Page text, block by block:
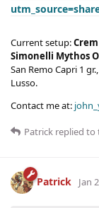
Current setup:
Simonelli Mythos
San Remo Capri 1
Lusso.
Contact me at:
Patrick replied to
Patrick Jan